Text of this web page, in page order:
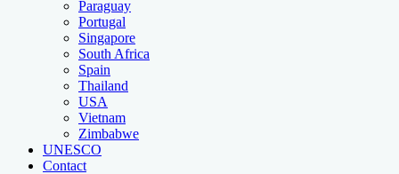
Paraguay
Portugal
Singapore
South Africa
Spain
Thailand
USA
Vietnam
Zimbabwe
UNESCO
Contact